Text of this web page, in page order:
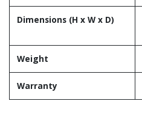
Dimensions (H x W x D)
Weight
Warranty